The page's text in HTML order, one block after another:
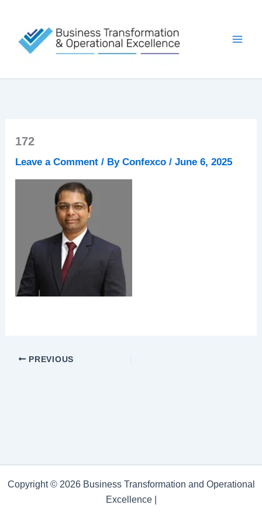
content
172
Leave a Comment / ByConfexco/June 6, 2025
PREVIOUS
Copyright © 2026 Business Transformation and Operational
Excellence |